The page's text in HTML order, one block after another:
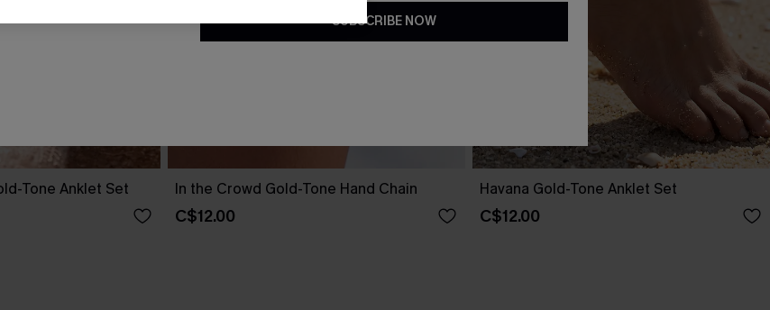
Tone Anklet Set In the Crowd Gold-Tone Hand Chain
C$12.00
Havana Gold-Tone Anklet Set
C$12.00
SUBSCRIBE NOW